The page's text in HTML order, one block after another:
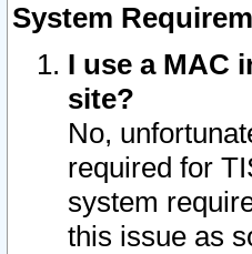
System
I use a MAC
site?
No,
required for
system
this issue as